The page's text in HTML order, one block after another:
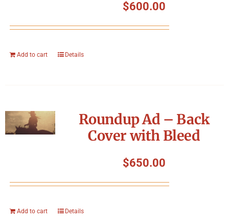
$600.00
Add to cart Details
Roundup Ad – Back
Cover with Bleed
$650.00
Add to cart Details